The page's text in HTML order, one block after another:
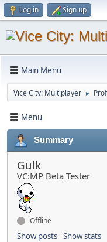
Log in Sign up
Main Menu
Vice City: Multiplayer ►
Menu
Summary
Gulk
VC:MP Beta Tester
Offline
Show posts Show stats